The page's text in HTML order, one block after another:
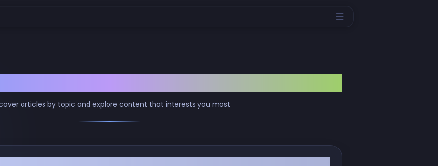
articles by topic and explore content that interests you most